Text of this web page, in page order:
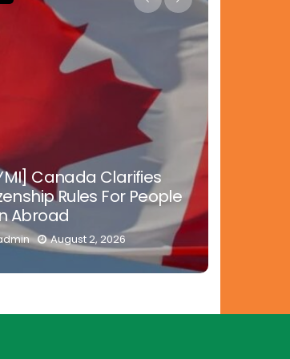
Canada Clarifies
Rules For People
Abroad
August 2, 2026